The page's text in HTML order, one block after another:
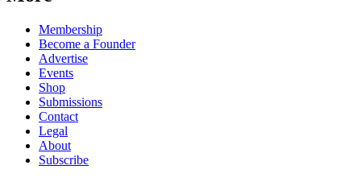
Membership
Become a Founder
Advertise
Events
Shop
Submissions
Contact
Legal
About
Subscribe